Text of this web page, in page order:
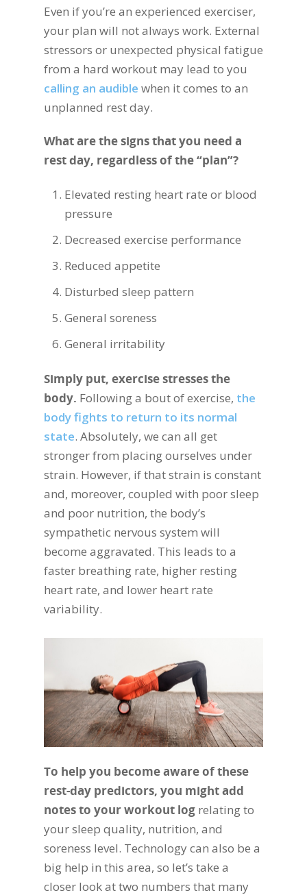
Even if you’re an experienced exerciser,
your plan will not always work. External
stressors or unexpected physical fatigue
from a hard workout may lead to you
calling an audible when it comes to an
unplanned rest day.
What are the signs that you need a
rest day, regardless of the “plan”?
Elevated resting heart rate or blood
pressure
Decreased exercise performance
Reduced appetite
Disturbed sleep pattern
General soreness
General irritability
Simply put, exercise stresses the
body. Following a bout of exercise, the
body fights to return to its normal
state. Absolutely, we can all get
stronger from placing ourselves under
strain. However, if that strain is constant
and, moreover, coupled with poor sleep
and poor nutrition, the body’s
sympathetic nervous system will
become aggravated. This leads to a
faster breathing rate, higher resting
heart rate, and lower heart rate
variability.
To help you become aware of these
rest-day predictors, you might add
notes to your workout log relating to
your sleep quality, nutrition, and
soreness level. Technology can also be a
big help in this area, so let’s take a
closer look at two numbers that many